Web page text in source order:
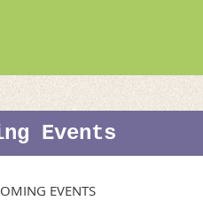
Events
EVENTS